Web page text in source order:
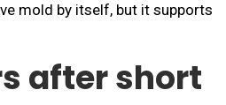
mold by itself, but it supports
after short